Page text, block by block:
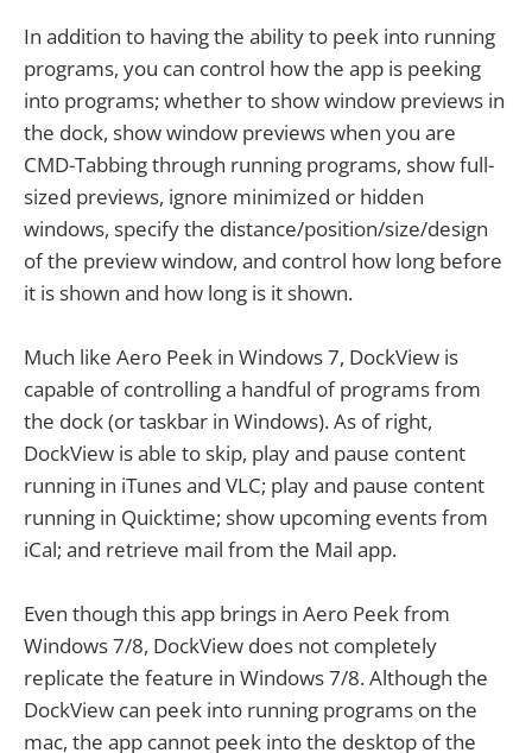
In addition to having the ability to peek into running
programs, you can control how the app is peeking
into programs; whether to show window previews in
the dock, show window previews when you are
CMD-Tabbing through running programs, show full-
sized previews, ignore minimized or hidden
windows, specify the distance/position/size/design
of the preview window, and control how long before
it is shown and how long is it shown.
Much like Aero Peek in Windows 7, DockView is
capable of controlling a handful of programs from
the dock (or taskbar in Windows). As of right,
DockView is able to skip, play and pause content
running in iTunes and VLC; play and pause content
running in Quicktime; show upcoming events from
iCal; and retrieve mail from the Mail app.
Even though this app brings in Aero Peek from
Windows 7/8, DockView does not completely
replicate the feature in Windows 7/8. Although the
DockView can peek into running programs on the
mac, the app cannot peek into the desktop of the